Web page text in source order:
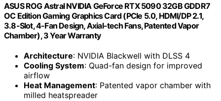
ASUS ROG Astral NVIDIA GeForce RTX 5090 32GB GDDR7
OC Edition Gaming Graphics Card (PCIe 5.0, HDMI/DP 2.1,
3.8-Slot, 4-Fan Design, Axial-tech Fans, Patented Vapor
Chamber), 3 Year Warranty
Architecture: NVIDIA Blackwell with DLSS 4
Cooling System: Quad-fan design for improved
airflow
Heat Management: Patented vapor chamber with
milled heatspreader